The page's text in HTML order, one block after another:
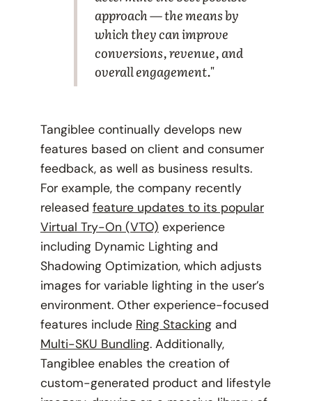
approach — the means by
which they can improve
conversions, revenue, and
overall engagement."
Tangiblee continually develops new
features based on client and consumer
feedback, as well as business results.
For example, the company recently
released feature updates to its popular
Virtual Try-On (VTO) experience
including Dynamic Lighting and
Shadowing Optimization, which adjusts
images for variable lighting in the user’s
environment. Other experience-focused
features include Ring Stackingand
Multi-SKU Bundling. Additionally,
Tangiblee enables the creation of
custom-generated product and lifestyle